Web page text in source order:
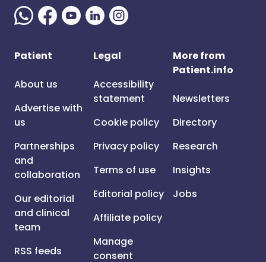
Patient
About us
Advertise with
us
Partnerships
and
collaboration
Our editorial
and clinical
team
RSS feeds
Legal
Accessibility
statement
Cookie policy
Privacy policy
Terms of use
Editorial policy
Affiliate policy
Manage
consent
More from
Patient.info
Newsletters
Directory
Research
Insights
Jobs